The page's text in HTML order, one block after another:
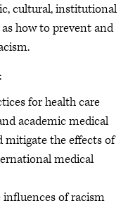
cultural, institutional
how to prevent and
for health care
academic medical
mitigate the effects of
medical
of racism